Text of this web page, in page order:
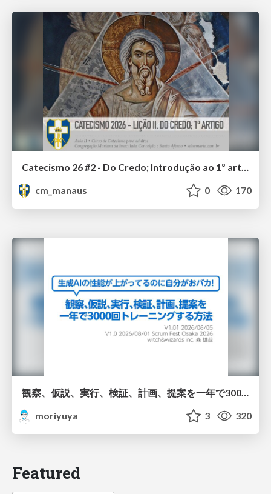
cm_manaus
0 170
観察、仮説、実行、検証、計画、提案を一年で3000回トレーニングする方法/3000 Thinking Loops in 365 Days
moriyuya
3 320
Featured